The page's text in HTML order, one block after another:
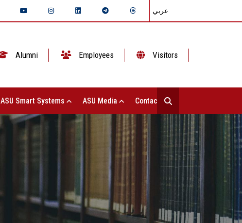
عربي
Alumni Employees Visitors
ASU Smart Systems ASU Media Contact Us